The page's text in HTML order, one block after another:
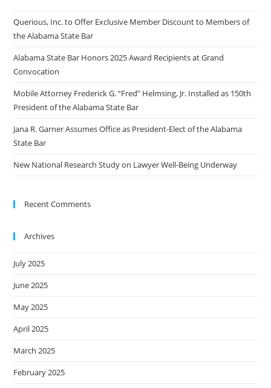
Querious, Inc. to Offer Exclusive Member Discount to Members of
the Alabama State Bar
Alabama State Bar Honors 2025 Award Recipients at Grand
Convocation
Mobile Attorney Frederick G. “Fred” Helmsing, Jr. Installed as 150th
President of the Alabama State Bar
Jana R. Garner Assumes Office as President-Elect of the Alabama
State Bar
New National Research Study on Lawyer Well-Being Underway
Recent Comments
Archives
July 2025
June 2025
May 2025
April 2025
March 2025
February 2025